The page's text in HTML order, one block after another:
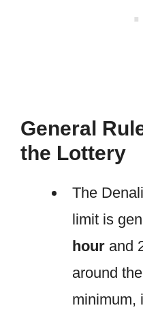
General
the Lottery
The
limit is
hour and
around
minimum,